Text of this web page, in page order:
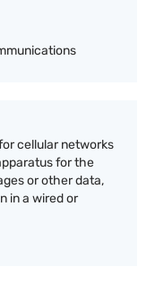
cellular networks
for the
or other data,
in a wired or